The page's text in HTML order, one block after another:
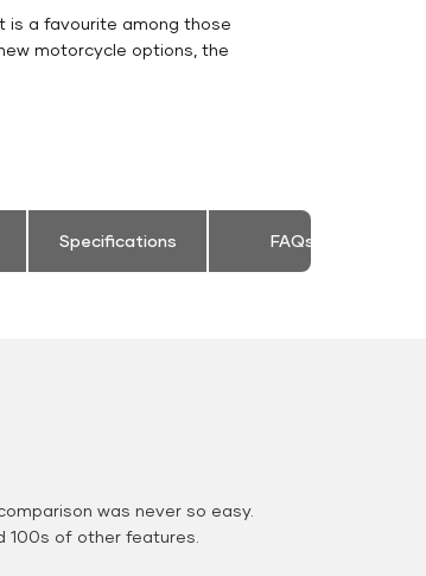
is a favourite among those
motorcycle options, the
Specifications FAQs
was never so easy.
100s of other features.